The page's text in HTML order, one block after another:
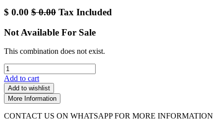
$ 0.00 $0.00 Tax Included
Not Available For Sale
This combination does not exist.
Add to cart
Add to wishlist
More Information
CONTACT US ON WHATSAPP FOR MORE INFORMATION